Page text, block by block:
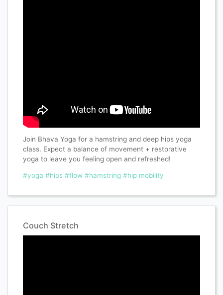
Join Bhava Yoga for a hamstring and deep hips yoga
class. Expect a balance of movement + restorative
yoga to leave you feeling open and refreshed!
#yoga #hips #flow #hamstring #hip mobility
Couch Stretch